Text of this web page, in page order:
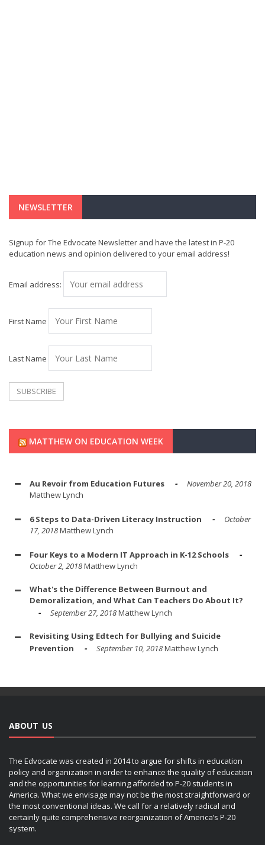
NEWSLETTER
Signup for The Edvocate Newsletter and have the latest in P-20
education news and opinion delivered to your email address!
Email address:
First Name
Last Name
MATTHEW ON EDUCATION WEEK
Au Revoir from Education Futures
November 20, 2018
Matthew Lynch
6 Steps to Data-Driven Literacy Instruction
October
17, 2018Matthew Lynch
Four Keys to a Modern IT Approach in K-12 Schools
October 2, 2018Matthew Lynch
What's the Difference Between Burnout and
Demoralization, and What Can Teachers Do About It?
September 27, 2018Matthew Lynch
Revisiting Using Edtech for Bullying and Suicide
Prevention
September 10, 2018Matthew Lynch
ABOUT US
The Edvocate was created in 2014 to argue for shifts in education
policy and organization in order to enhance the quality of education
and the opportunities for learning afforded to P-20 students in
America. What we envisage may not be the most straightforward or
the most conventional ideas. We call for a relatively radical and
certainly quite comprehensive reorganization of America’s P-20
system.